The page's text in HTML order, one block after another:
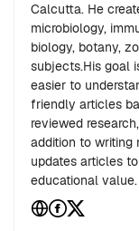
Calcutta. He
microbiology,
biology, botany,
subjects.His goal
easier to
friendly articles
reviewed
addition to writing
updates articles
educational value.